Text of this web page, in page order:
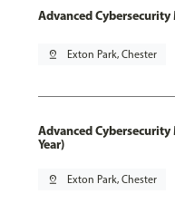
Advanced Cybersecurity
pin_drop Exton Park, Chester
Advanced
Year)
pin_drop Exton Park, Chester